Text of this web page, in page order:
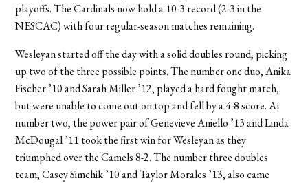
playoffs. The Cardinals now hold a 10-3 record (2-3 in the
NESCAC) with four regular-season matches remaining.
Wesleyan started off the day with a solid doubles round, picking
up two of the three possible points. The number one duo, Anika
Fischer ’10 and Sarah Miller ’12, played a hard fought match,
but were unable to come out on top and fell by a 4-8 score. At
number two, the power pair of Genevieve Aniello ’13 and Linda
McDougal ’11 took the first win for Wesleyan as they
triumphed over the Camels 8-2. The number three doubles
team, Casey Simchik ’10 and Taylor Morales ’13, also came